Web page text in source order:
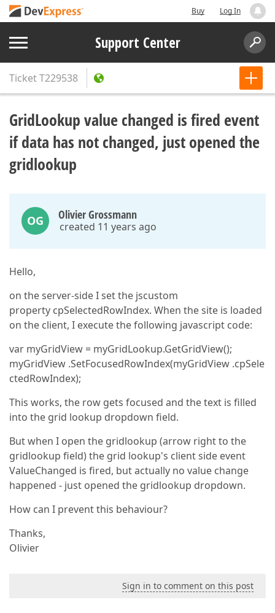
Buy Log In
Support Center
TicketT229538
GridLookup value changed is fired event
if data has not changed, just opened the
gridlookup
OG Olivier Grossmann
created 11 years ago
Hello,
on the server-side I set the jscustom
property cpSelectedRowIndex. When the site is loaded
on the client, I execute the following javascript code:
var myGridView = myGridLookup.GetGridView();
myGridView .SetFocusedRowIndex(myGridView .cpSele
ctedRowIndex);
This works, the row gets focused and the text is filled
into the grid lookup dropdown field.
But when I open the gridlookup (arrow right to the
gridlookup field) the grid lookup's client side event
ValueChanged is fired, but actually no value change
happened - just opened the gridlookup dropdown.
How can I prevent this behaviour?
Thanks,
Olivier
Sign in to comment on this post